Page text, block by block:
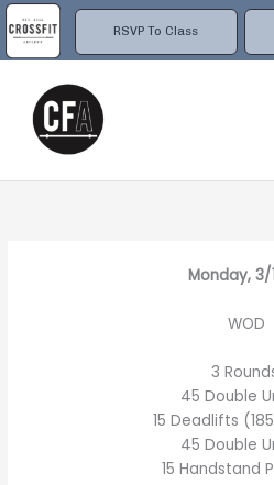
RSVP To Class
Skip
to
content
Monday, 3/
WOD
3
45 Double
15 Deadlifts
45 Double
15 Handstand